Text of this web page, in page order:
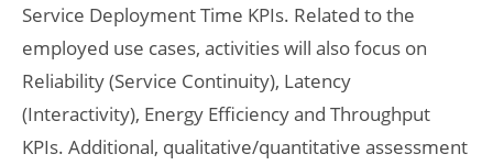
Service Deployment Time KPIs. Related to the
employed use cases, activities will also focus on
Reliability (Service Continuity), Latency
(Interactivity), Energy Efficiency and Throughput
KPIs. Additional, qualitative/quantitative assessment